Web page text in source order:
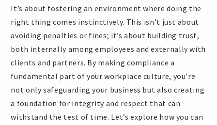
It’s about fostering an environment where doing the
right thing comes instinctively. This isn’t just about
avoiding penalties or fines; it’s about building trust,
both internally among employees and externally with
clients and partners. By making compliance a
fundamental part of your workplace culture, you’re
not only safeguarding your business but also creating
a foundation for integrity and respect that can
withstand the test of time. Let’s explore how you can